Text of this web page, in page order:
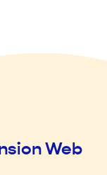
Web